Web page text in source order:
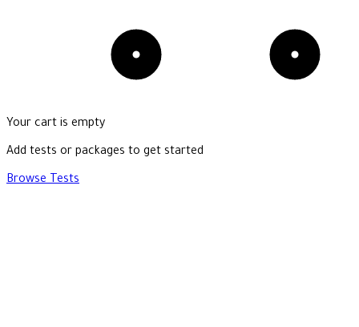
Your cart is empty
Add tests or packages to get started
Browse Tests